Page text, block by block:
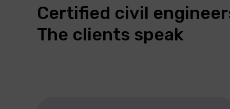
Certified civil
The clients speak